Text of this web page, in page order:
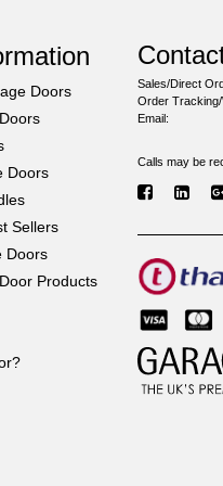
Doors
Doors
Sellers
Doors
Products
Sales/Direct
Order
Email:
Calls may be